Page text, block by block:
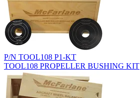
P/N TOOL108 P1-KT
TOOL108 PROPELLER BUSHING KIT